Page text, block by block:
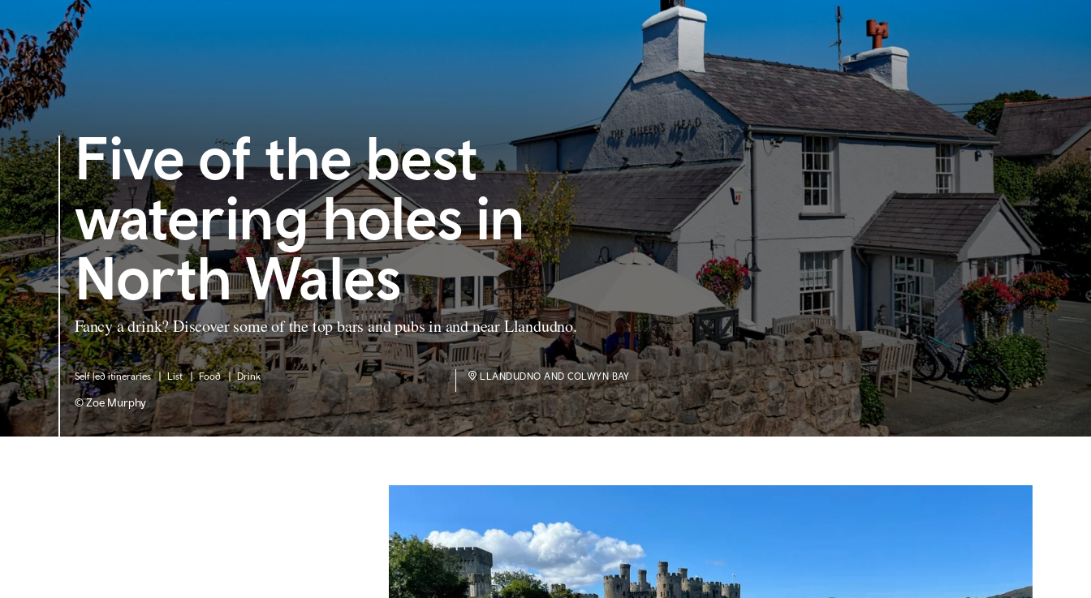
Five of the best
watering holes in
North Wales
Fancy a drink? Discover some of the top bars and pubs in and near Llandudno.
Self led itineraries List Food Drink LLANDUDNO AND COLWYN BAY
© Zoe Murphy